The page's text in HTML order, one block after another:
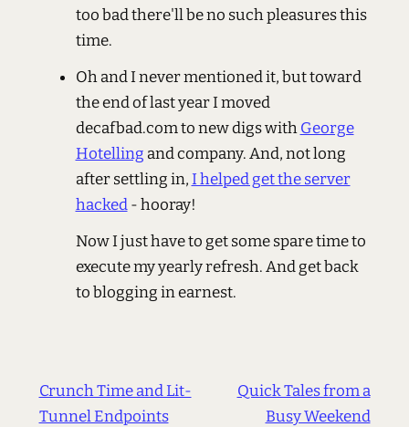
too bad there'll be no such pleasures this
time.
Oh and I never mentioned it, but toward
the end of last year I moved
decafbad.com to new digs withGeorge
Hotelling and company. And, not long
after settling in,I helped get the server
hacked- hooray!
Now I just have to get some spare time to
execute my yearly refresh. And get back
to blogging in earnest.
Crunch Time and Lit-
Tunnel Endpoints
Quick Tales from a
Busy Weekend